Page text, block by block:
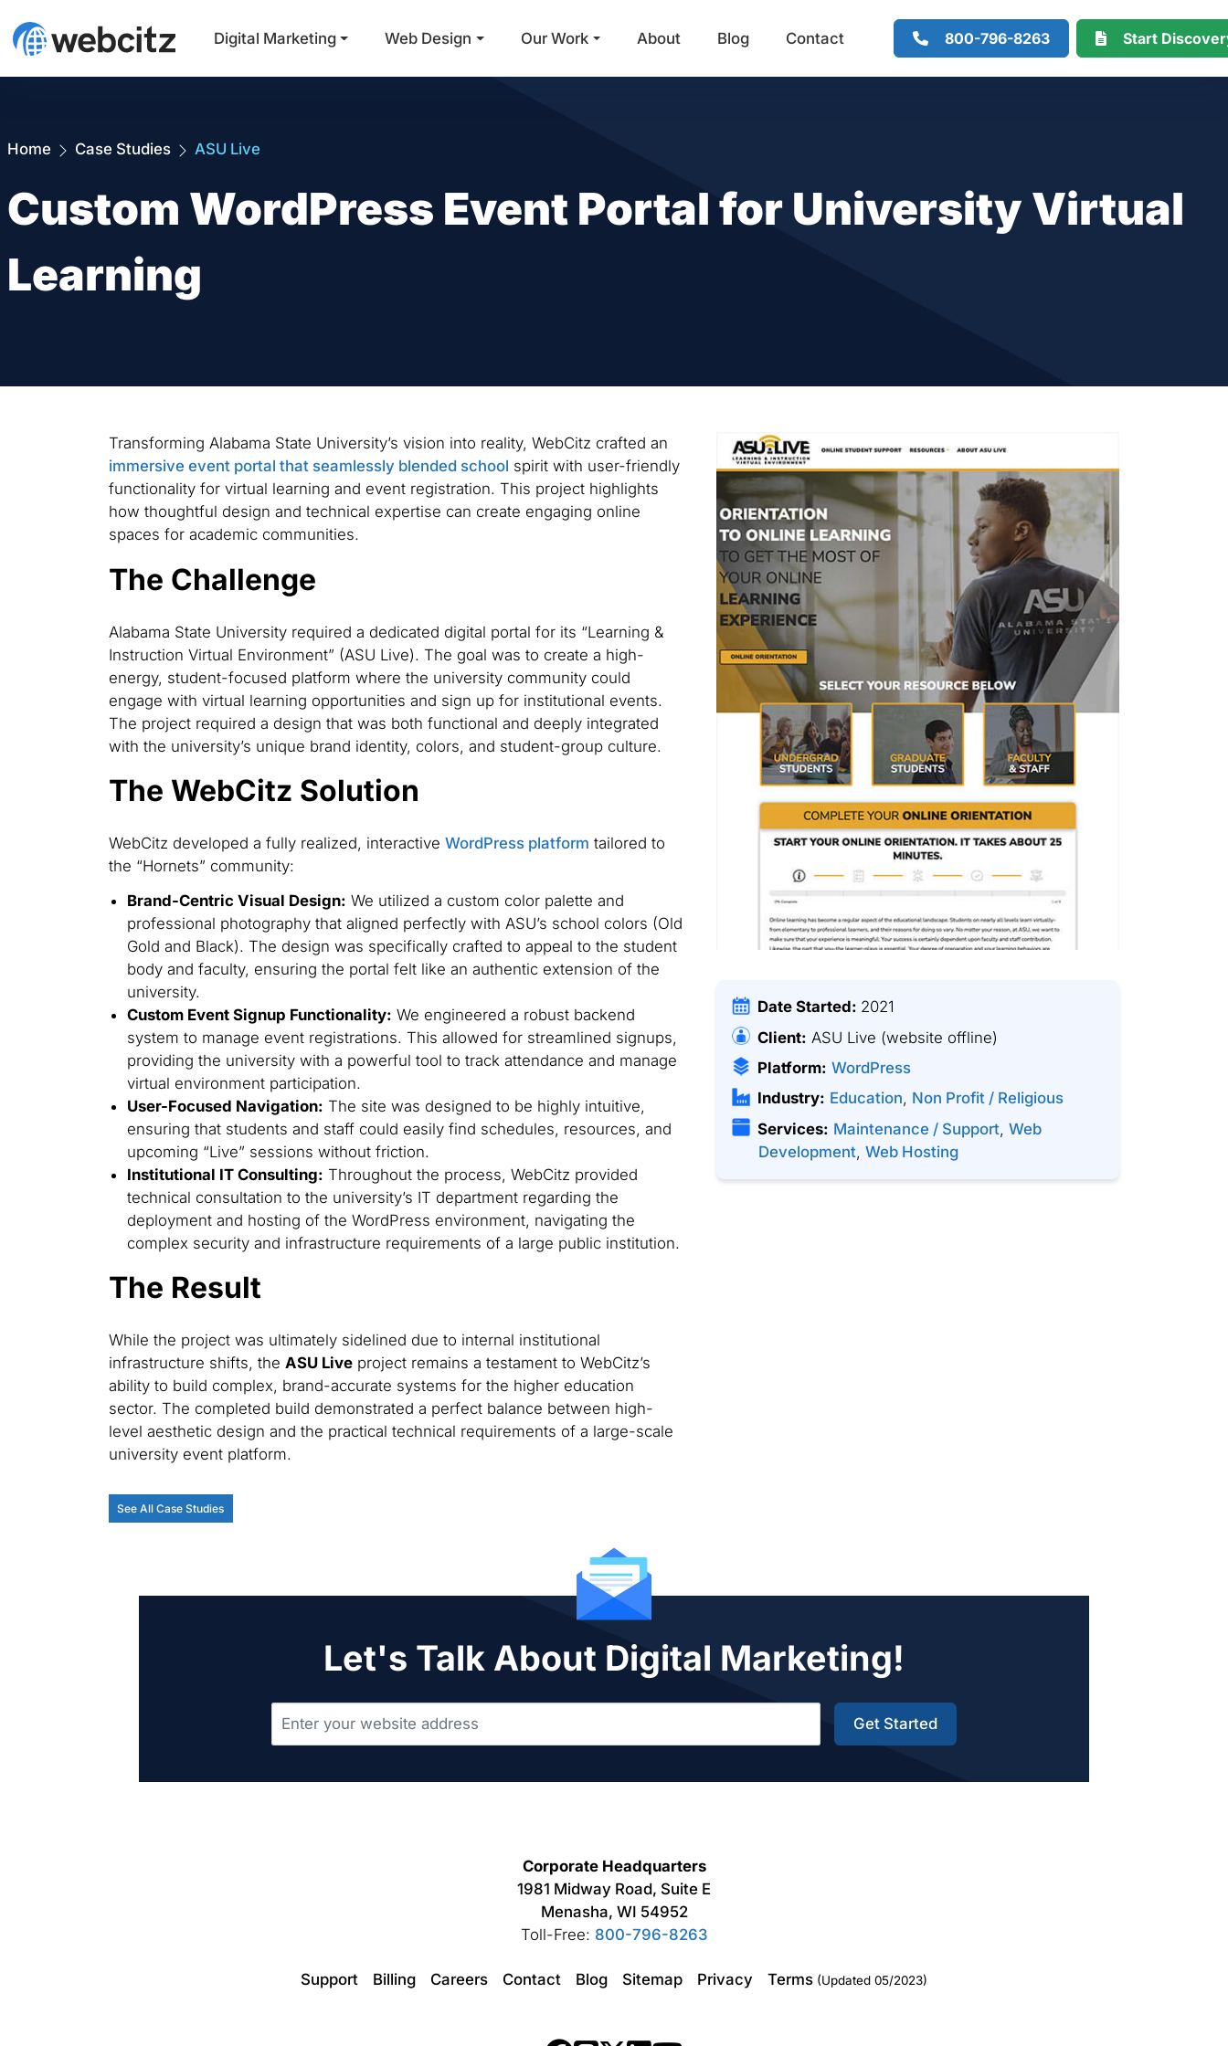
Main Navigation
Digital Marketing Web Design Our Work About Blog Contact 800-796-8263 Start
Home Case Studies ASU Live
Custom WordPress Event Portal for University Virtual
Learning
Transforming Alabama State University’s vision into reality, WebCitz crafted an
immersive event portal that seamlessly blended school spirit with user-friendly
functionality for virtual learning and event registration. This project highlights
how thoughtful design and technical expertise can create engaging online
spaces for academic communities.
The Challenge
Alabama State University required a dedicated digital portal for its “Learning &
Instruction Virtual Environment” (ASU Live). The goal was to create a high-
energy, student-focused platform where the university community could
engage with virtual learning opportunities and sign up for institutional events.
The project required a design that was both functional and deeply integrated
with the university’s unique brand identity, colors, and student-group culture.
The WebCitz Solution
WebCitz developed a fully realized, interactive WordPress platform tailored to
the “Hornets” community:
Brand-Centric Visual Design: We utilized a custom color palette and
professional photography that aligned perfectly with ASU’s school colors (Old
Gold and Black). The design was specifically crafted to appeal to the student
body and faculty, ensuring the portal felt like an authentic extension of the
university.
Custom Event Signup Functionality: We engineered a robust backend
system to manage event registrations. This allowed for streamlined signups,
providing the university with a powerful tool to track attendance and manage
virtual environment participation.
User-Focused Navigation: The site was designed to be highly intuitive,
ensuring that students and staff could easily find schedules, resources, and
upcoming “Live” sessions without friction.
Institutional IT Consulting: Throughout the process, WebCitz provided
technical consultation to the university’s IT department regarding the
deployment and hosting of the WordPress environment, navigating the
complex security and infrastructure requirements of a large public institution.
The Result
While the project was ultimately sidelined due to internal institutional
infrastructure shifts, the ASU Liveproject remains a testament to WebCitz’s
ability to build complex, brand-accurate systems for the higher education
sector. The completed build demonstrated a perfect balance between high-
level aesthetic design and the practical technical requirements of a large-scale
university event platform.
See All Case Studies
Date Started: 2021
Client: ASU Live (website offline)
Platform: WordPress
Industry: Education, Non Profit / Religious
Services: Maintenance / Support,Web
Development, Web Hosting
Let's Talk About Digital Marketing!
Get Started
Corporate Headquarters
1981 Midway Road, Suite E
Menasha, WI 54952
Toll-Free: 800-796-8263
Support Billing Careers Contact Blog Sitemap Privacy Terms (Updated 05/2023)